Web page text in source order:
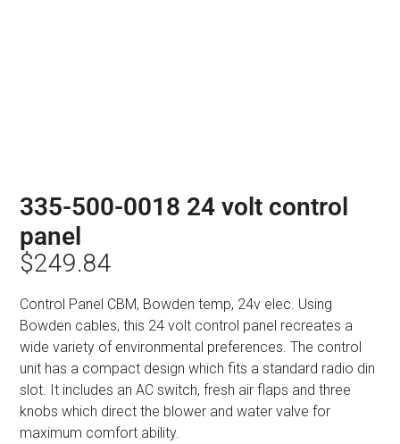
335-500-0018 24 volt control
panel
$249.84
Control Panel CBM, Bowden temp, 24v elec. Using
Bowden cables, this 24 volt control panel recreates a
wide variety of environmental preferences. The control
unit has a compact design which fits a standard radio din
slot. It includes an AC switch, fresh air flaps and three
knobs which direct the blower and water valve for
maximum comfort ability.